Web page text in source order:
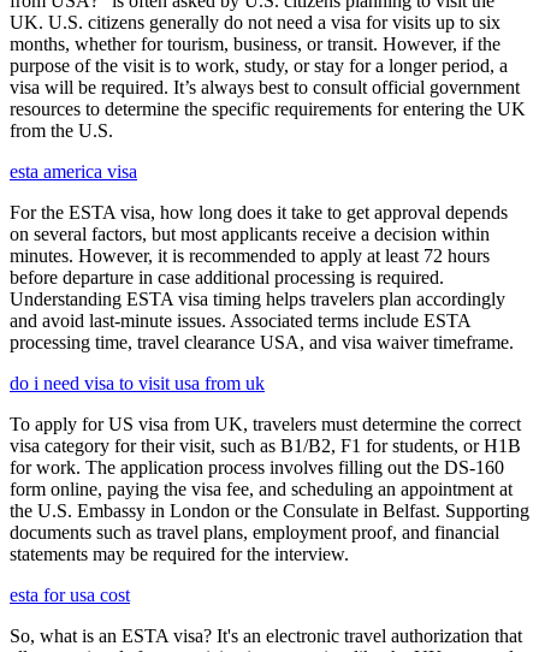
UK. U.S. citizens generally do not need a visa for visits up to six
months, whether for tourism, business, or transit. However, if the
purpose of the visit is to work, study, or stay for a longer period, a
visa will be required. It’s always best to consult official government
resources to determine the specific requirements for entering the UK
from the U.S.
esta america visa
For the ESTA visa, how long does it take to get approval depends
on several factors, but most applicants receive a decision within
minutes. However, it is recommended to apply at least 72 hours
before departure in case additional processing is required.
Understanding ESTA visa timing helps travelers plan accordingly
and avoid last-minute issues. Associated terms include ESTA
processing time, travel clearance USA, and visa waiver timeframe.
do i need visa to visit usa from uk
To apply for US visa from UK, travelers must determine the correct
visa category for their visit, such as B1/B2, F1 for students, or H1B
for work. The application process involves filling out the DS-160
form online, paying the visa fee, and scheduling an appointment at
the U.S. Embassy in London or the Consulate in Belfast. Supporting
documents such as travel plans, employment proof, and financial
statements may be required for the interview.
esta for usa cost
So, what is an ESTA visa? It's an electronic travel authorization that